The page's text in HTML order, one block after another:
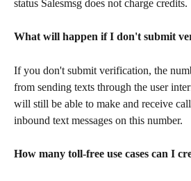
status Salesmsg does not charge credits.
What will happen if I don't submit
If you don't submit verification, the
from sending texts through the user
will still be able to make and receive
inbound text messages on this number.
How many toll-free use cases can I